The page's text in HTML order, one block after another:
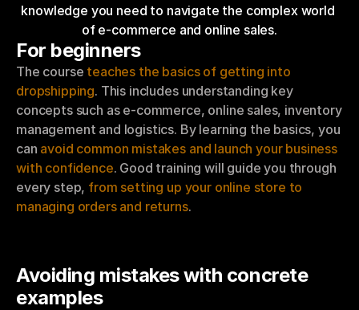
knowledge you need to navigate the complex world
of e-commerce and online sales.
For beginners
The course teaches the basics of getting into
dropshipping. This includes understanding key
concepts such as e-commerce, online sales, inventory
management and logistics. By learning the basics, you
can avoid common mistakes and launch your business
with confidence. Good training will guide you through
every step, from setting up your online store to
managing orders and returns.
Avoiding mistakes with concrete
examples